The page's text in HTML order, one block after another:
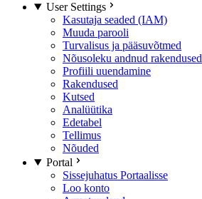
User Settings
Kasutaja seaded (IAM)
Muuda parooli
Turvalisus ja pääsuvõtmed
Nõusoleku andnud rakendused
Profiili uuendamine
Rakendused
Kutsed
Analüütika
Edetabel
Tellimus
Nõuded
Portal
Sissejuhatus Portaalisse
Loo konto